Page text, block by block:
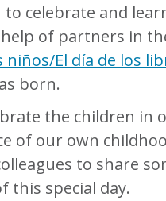
celebrate and
of partners in
niños/El día de los
born.
the children in
of our own
to share
this special day.